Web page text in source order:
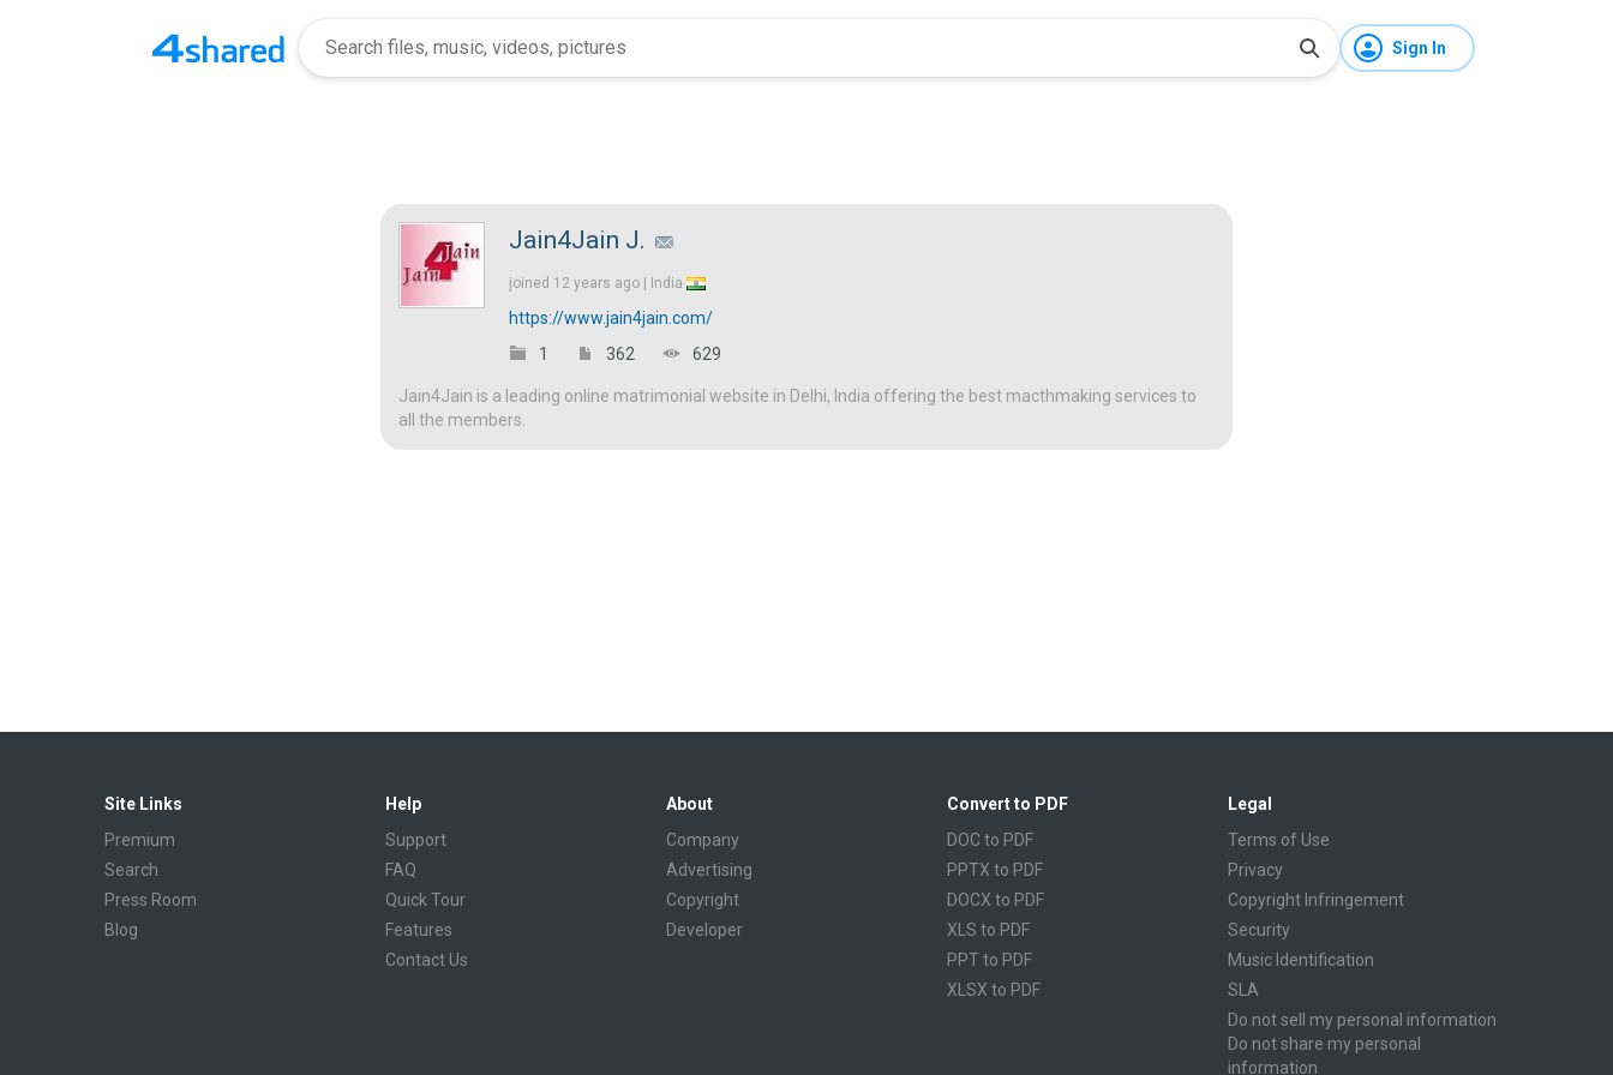
Sign In
Jain4Jain J.
joined 12 years ago | India
https://www.jain4jain.com/
1
362 629
Jain4Jain is a leading online matrimonial website in Delhi, India offering the best macthmaking services to
all the members.
Site Links
Premium
Search
Press Room
Blog
Help
Support
FAQ
Quick Tour
Features
Contact Us
About
Company
Advertising
Copyright
Developer
Convert to PDF
DOC to PDF
PPTX to PDF
DOCX to PDF
XLS to PDF
PPT to PDF
XLSX to PDF
Legal
Terms of Use
Privacy
Copyright Infringement
Security
Music Identification
SLA
Do not sell my personal information
Do not share my personal
information